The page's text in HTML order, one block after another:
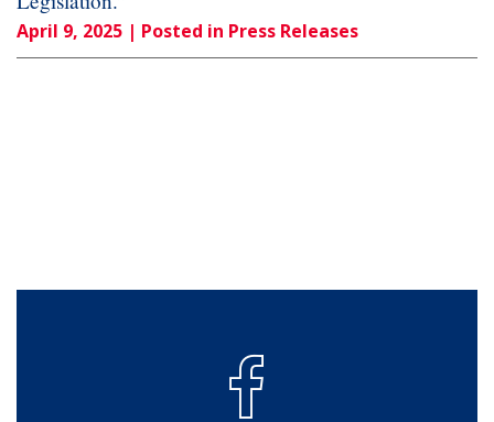
April 9, 2025 | Posted in Press Releases